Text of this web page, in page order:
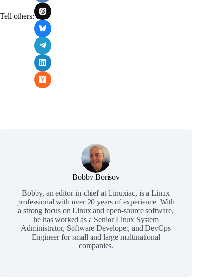
Tell others:
Bobby Borisov
Bobby, an editor-in-chief at Linuxiac, is a Linux
professional with over 20 years of experience. With
a strong focus on Linux and open-source software,
he has worked as a Senior Linux System
Administrator, Software Developer, and DevOps
Engineer for small and large multinational
companies.